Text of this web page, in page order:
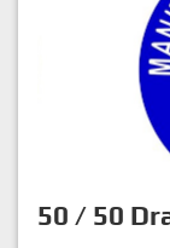
50 / 50